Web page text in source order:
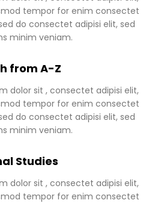
tempor for enim consectet
do consectet adipisi elit, sed
minim veniam.
from A-Z
dolor sit , consectet adipisi elit,
tempor for enim consectet
do consectet adipisi elit, sed
minim veniam.
Studies
dolor sit , consectet adipisi elit,
tempor for enim consectet